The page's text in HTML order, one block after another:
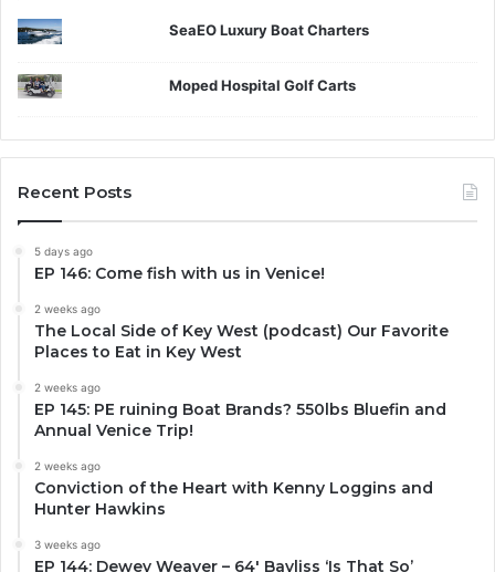
SeaEO Luxury Boat Charters
Moped Hospital Golf Carts
Recent Posts
5 days ago
EP 146: Come fish with us in Venice!
2 weeks ago
The Local Side of Key West (podcast) Our Favorite
Places to Eat in Key West
2 weeks ago
EP 145: PE ruining Boat Brands? 550lbs Bluefin and
Annual Venice Trip!
2 weeks ago
Conviction of the Heart with Kenny Loggins and
Hunter Hawkins
3 weeks ago
EP 144: Dewey Weaver – 64′ Bayliss ‘Is That So’